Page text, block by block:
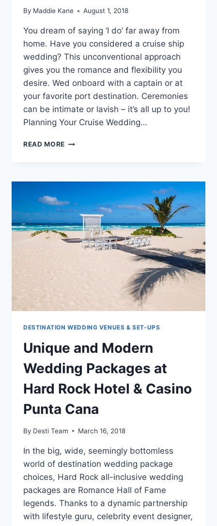
By Maddie Kane August 1, 2018
You dream of saying ‘I do’ far away from
home. Have you considered a cruise ship
wedding? This unconventional approach
gives you the romance and flexibility you
desire. Wed onboard with a captain or at
your favorite port destination. Ceremonies
can be intimate or lavish – it’s all up to you!
Planning Your Cruise Wedding…
READ MORE BEST
TO
THE
RIGHT
ONE
DESTINATION WEDDING VENUES & SET-UPS
Unique and Modern
Wedding Packages at
Hard Rock Hotel & Casino
Punta Cana
By Desti Team March 16, 2018
In the big, wide, seemingly bottomless
world of destination wedding package
choices, Hard Rock all-inclusive wedding
packages are Romance Hall of Fame
legends. Thanks to a dynamic partnership
with lifestyle guru, celebrity event designer,